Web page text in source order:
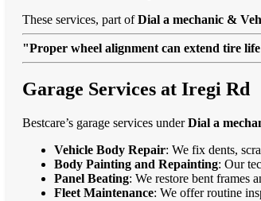
These services, part ofDial a mechanic &
"Proper wheel alignment can extend tire
Garage Services at Iregi Rd
Bestcare’s garage services underDial a
Vehicle Body Repair: We fix dents,
Body Painting and Repainting: Our
Panel Beating: We restore bent frames
Fleet Maintenance: We offer routine